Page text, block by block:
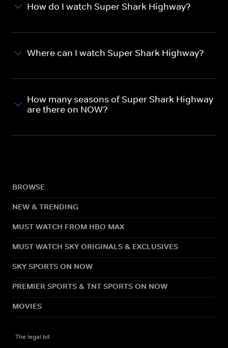
How do I watch Super Shark Highway?
Where can I watch Super Shark Highway?
How many seasons of Super Shark Highway
are there on NOW?
BROWSE
NEW & TRENDING
MUST WATCH FROM HBO MAX
MUST WATCH SKY ORIGINALS & EXCLUSIVES
SKY SPORTS ON NOW
PREMIER SPORTS & TNT SPORTS ON NOW
MOVIES
The legal bit